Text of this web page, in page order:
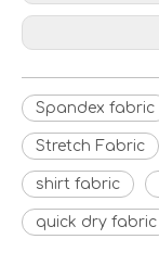
Spandex fabric
Stretch Fabric
shirt fabric
quick dry fabric